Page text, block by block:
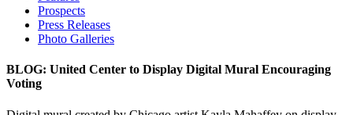
Prospects
Press Releases
Photo Galleries
BLOG: United Center to Display Digital Mural Encouraging
Voting